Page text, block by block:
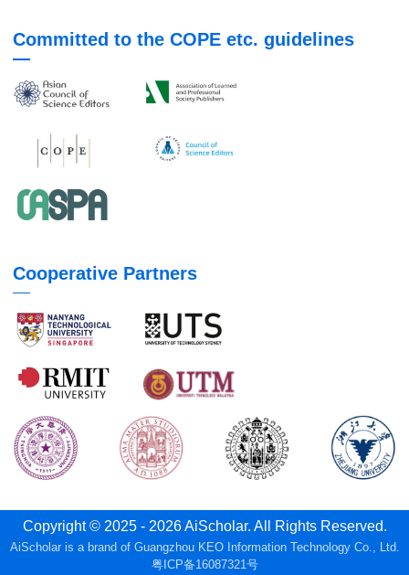
Committed to the COPE etc. guidelines
Cooperative Partners
Copyright © 2025 - 2026 AiScholar. All Rights Reserved.
AiScholar is a brand of Guangzhou KEO Information Technology Co., Ltd.
粤ICP备16087321号